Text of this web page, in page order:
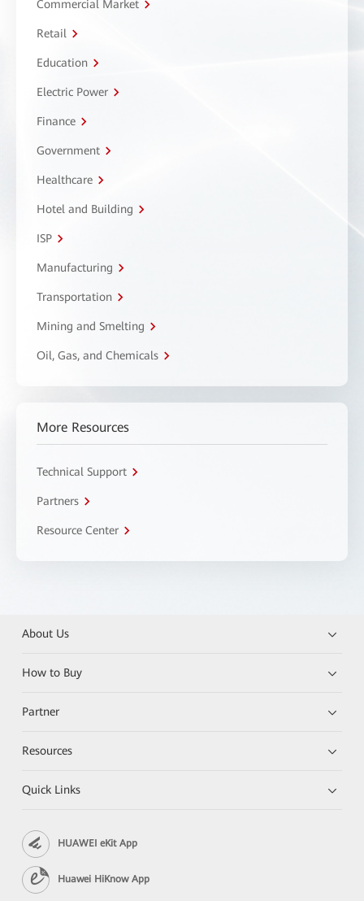
Commercial Market
Retail
Education
Electric Power
Finance
Government
Healthcare
Hotel and Building
ISP
Manufacturing
Transportation
Mining and Smelting
Oil, Gas, and Chemicals
More Resources
Technical Support
Partners
Resource Center
About Us
How to Buy
Partner
Resources
Quick Links
HUAWEI eKit App
Huawei HiKnow App